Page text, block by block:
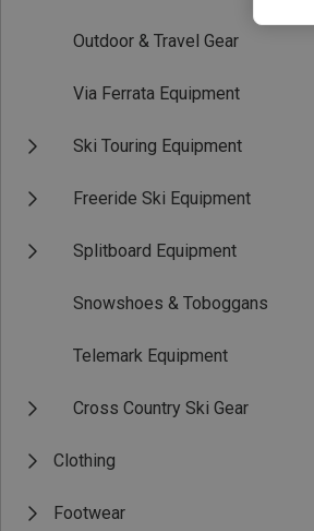
Outdoor & Travel Gear
Via Ferrata Equipment
Ski Touring Equipment
Freeride Ski Equipment
Splitboard Equipment
Snowshoes & Toboggans
Telemark Equipment
Cross Country Ski Gear
Clothing
Footwear